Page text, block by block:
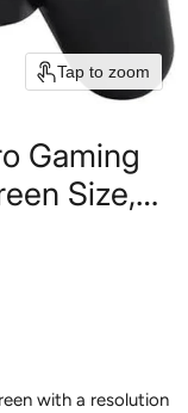
Tap to zoom
Gaming
Size,
Support
Time,
with a resolution